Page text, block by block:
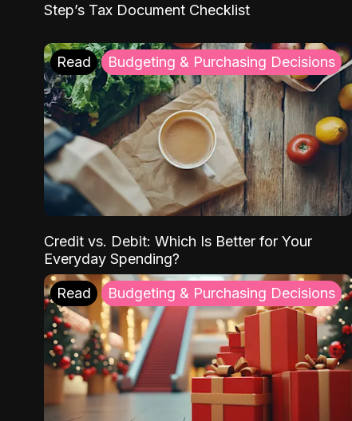
Step’s Tax Document Checklist
Read Budgeting & Purchasing Decisions
Credit vs. Debit: Which Is Better for Your
Everyday Spending?
Read Budgeting & Purchasing Decisions